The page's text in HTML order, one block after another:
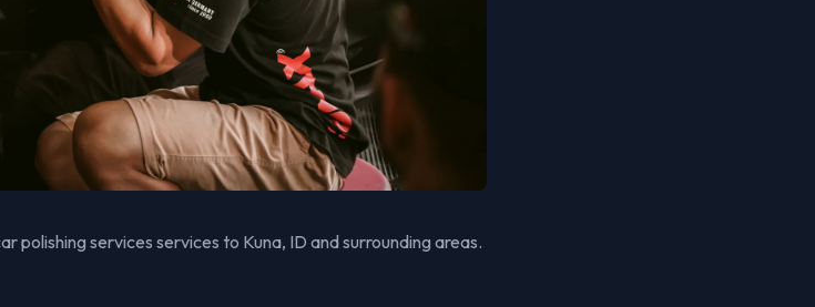
polishing services services to Kuna, ID and surrounding areas.